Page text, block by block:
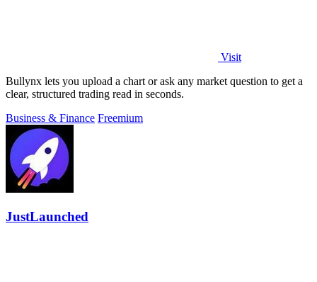
Visit
Bullynx lets you upload a chart or ask any market question to get a
clear, structured trading read in seconds.
Business & Finance Freemium
JustLaunched